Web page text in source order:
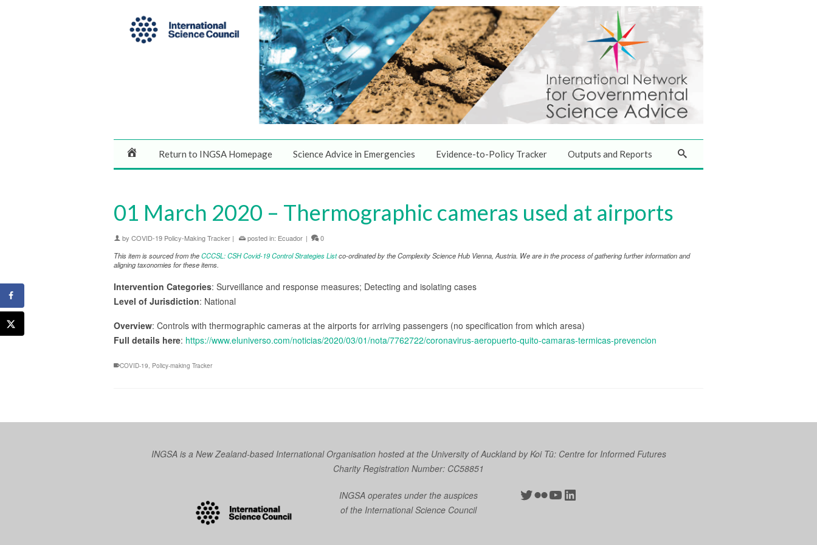
Return to INGSA Homepage Science Advice in Emergencies Evidence-to-Policy Tracker Outputs and Reports
01 March 2020 – Thermographic cameras used at airports
by COVID-19 Policy-Making Tracker | posted in: Ecuador |
0
This item is sourced from theCCCSL: CSH Covid-19 Control Strategies Listco-ordinated by the Complexity Science Hub Vienna, Austria. We are in the process of gathering further information and
aligning taxonomies for these items.
Intervention Categories: Surveillance and response measures; Detecting and isolating cases
Level of Jurisdiction: National
Overview: Controls with thermographic cameras at the airports for arriving passengers (no specification from which aresa)
Full details here: https://www.eluniverso.com/noticias/2020/03/01/nota/7762722/coronavirus-aeropuerto-quito-camaras-termicas-prevencion
COVID-19, Policy-making Tracker
INGSA is a New Zealand-based International Organisation hosted at the University of Auckland byKoi Tū: Centre for Informed Futures
Charity Registration Number: CC58851
INGSA operates under the auspices
of the International Science Council
Twitter
Flickr
YouTube
LinkedIn